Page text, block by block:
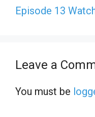
Episode 13
Leave a
You must be